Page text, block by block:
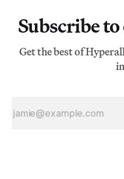
Subscribe
Get the best of